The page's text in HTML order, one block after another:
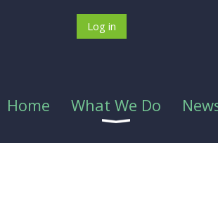
Log in
Home What We Do